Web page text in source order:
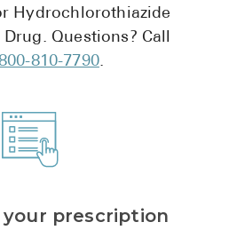
Contact Us
Hydrochlorothiazide
Questions? Call
810-7790.
prescription